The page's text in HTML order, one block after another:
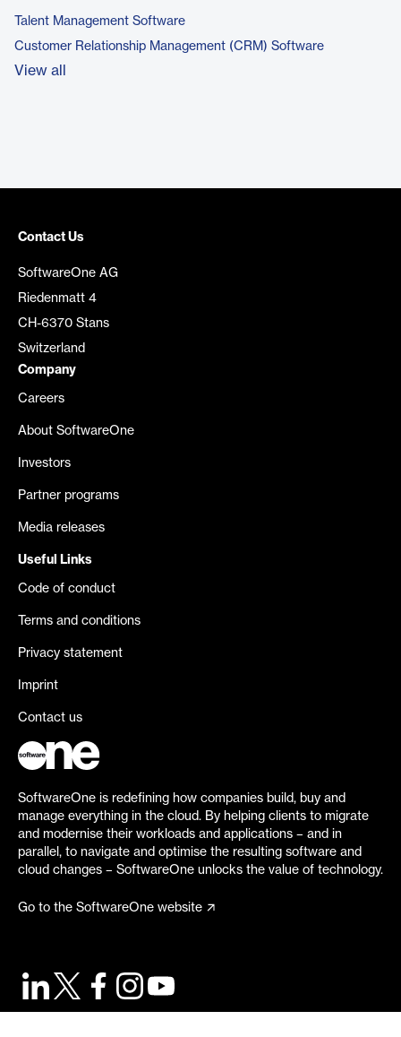
Talent Management Software
Customer Relationship Management (CRM) Software
View all
Contact Us
SoftwareOne AG
Riedenmatt 4
CH-6370 Stans
Switzerland
Company
Careers
About SoftwareOne
Investors
Partner programs
Media releases
Useful Links
Code of conduct
Terms and conditions
Privacy statement
Imprint
Contact us
SoftwareOne is redefining how companies build, buy and
manage everything in the cloud. By helping clients to migrate
and modernise their workloads and applications – and in
parallel, to navigate and optimise the resulting software and
cloud changes – SoftwareOne unlocks the value of technology.
Go to the SoftwareOne website